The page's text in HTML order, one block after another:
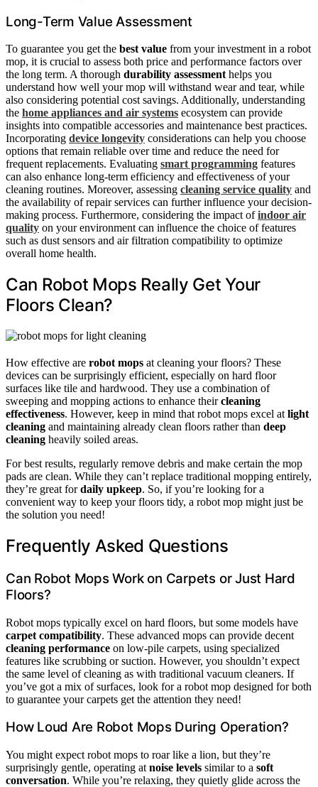
Long-Term Value Assessment
To guarantee you get the best value from your investment in a robot
mop, it is crucial to assess both price and performance factors over
the long term. A thorough durability assessment helps you
understand how well your mop will withstand wear and tear, while
also considering potential cost savings. Additionally, understanding
the home appliances and air systems ecosystem can provide
insights into compatible accessories and maintenance best practices.
Incorporating device longevity considerations can help you choose
options that remain reliable over time and reduce the need for
frequent replacements. Evaluating smart programming features
can also enhance long-term efficiency and effectiveness of your
cleaning routines. Moreover, assessing cleaning service quality and
the availability of repair services can further influence your decision-
making process. Furthermore, considering the impact ofindoor air
quality on your environment can influence the choice of features
such as dust sensors and air filtration compatibility to optimize
overall home health.
Can Robot Mops Really Get Your
Floors Clean?
How effective are robot mops at cleaning your floors? These
devices can be surprisingly efficient, especially on hard floor
surfaces like tile and hardwood. They use a combination of
sweeping and mopping actions to enhance theircleaning
effectiveness. However, keep in mind that robot mops excel at light
cleaning and maintaining already clean floors rather than deep
cleaning heavily soiled areas.
For best results, regularly remove debris and make certain the mop
pads are clean. While they can’t replace traditional mopping entirely,
they’re great fordaily upkeep. So, if you’re looking for a
convenient way to keep your floors tidy, a robot mop might just be
the solution you need!
Frequently Asked Questions
Can Robot Mops Work on Carpets or Just Hard
Floors?
Robot mops typically excel on hard floors, but some models have
carpet compatibility. These advanced mops can provide decent
cleaning performance on low-pile carpets, using specialized
features like scrubbing or suction. However, you shouldn’t expect
the same level of cleaning as with traditional vacuum cleaners. If
you’ve got a mix of surfaces, look for a robot mop designed for both
to guarantee your carpets get the attention they need!
How Loud Are Robot Mops During Operation?
You might expect robot mops to roar like a lion, but they’re
surprisingly gentle, operating at noise levels similar to a soft
conversation. While you’re relaxing, they quietly glide across the